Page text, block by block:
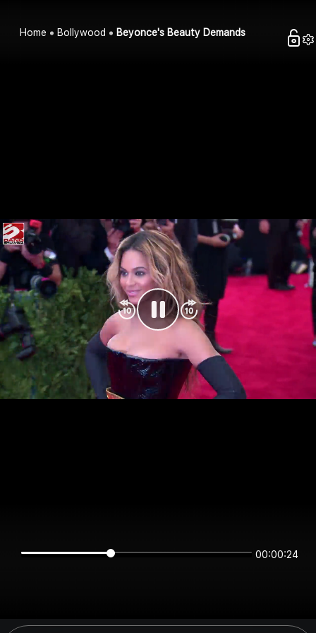
Home Bollywood Beyonce's Beauty Demands
00:00:24